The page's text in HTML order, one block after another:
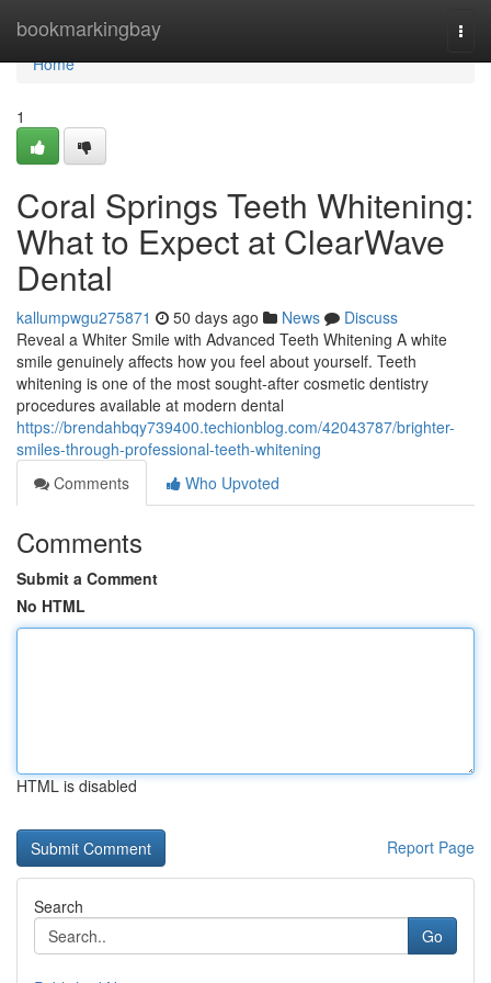
bookmarkingbay
Home
Home
1
Coral Springs Teeth Whitening:
What to Expect at ClearWave
Dental
kallumpwgu275871 50 days ago News
Discuss
Reveal a Whiter Smile with Advanced Teeth Whitening A white
smile genuinely affects how you feel about yourself. Teeth
whitening is one of the most sought-after cosmetic dentistry
procedures available at modern dental
https://brendahbqy739400.techionblog.com/42043787/brighter-
smiles-through-professional-teeth-whitening
Comments
Who Upvoted
Comments
Submit a Comment
No HTML
HTML is disabled
Report Page
Search
Go